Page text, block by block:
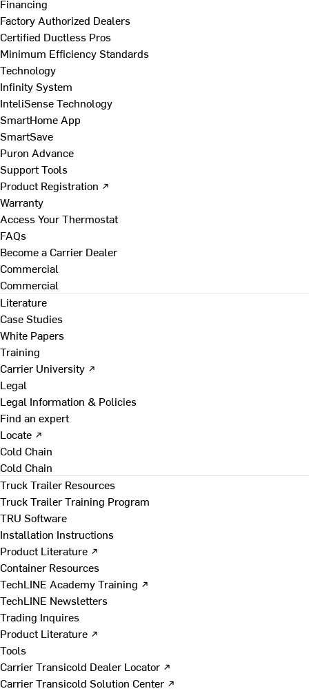
Financing
Factory Authorized Dealers
Certified Ductless Pros
Minimum Efficiency Standards
Technology
Infinity System
InteliSense Technology
SmartHome App
SmartSave
Puron Advance
Support Tools
Product Registration ↗
Warranty
Access Your Thermostat
FAQs
Become a Carrier Dealer
Commercial
Commercial
Literature
Case Studies
White Papers
Training
Carrier University ↗
Legal
Legal Information & Policies
Find an expert
Locate ↗
Cold Chain
Cold Chain
Truck Trailer Resources
Truck Trailer Training Program
TRU Software
Installation Instructions
Product Literature ↗
Container Resources
TechLINE Academy Training ↗
TechLINE Newsletters
Trading Inquires
Product Literature ↗
Tools
Carrier Transicold Dealer Locator ↗
Carrier Transicold Solution Center ↗